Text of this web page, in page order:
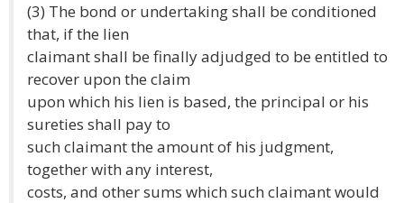
(3) The bond or undertaking shall be conditioned
that, if the lien
claimant shall be finally adjudged to be entitled to
recover upon the claim
upon which his lien is based, the principal or his
sureties shall pay to
such claimant the amount of his judgment,
together with any interest,
costs, and other sums which such claimant would